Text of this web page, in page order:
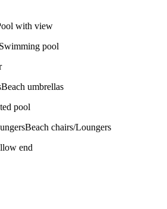
with view
Swimming pool
Beach umbrellas
pool
Beach chairs/Loungers
end